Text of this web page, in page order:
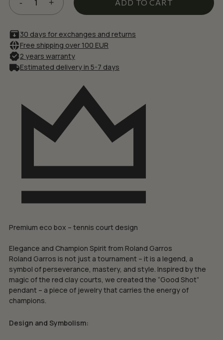
£23.66.£20.11. ADD TO CART
30 days for exchanges and returns
Free shipping over 100 EUR
2 years warranty
Estimated delivery in 5-7 days
Premium eco box – tennis court design
Elegance and Champion Spirit from Roland Garros
Roland Garros is not just a tournament – it is a legend, a
symbol of perseverance, mastery, and style. Inspired by the
magic of the red clay courts, we created the “Good Shot”
pendant – a piece of jewelry that carries the energy of
champions.
Design and Symbolism: